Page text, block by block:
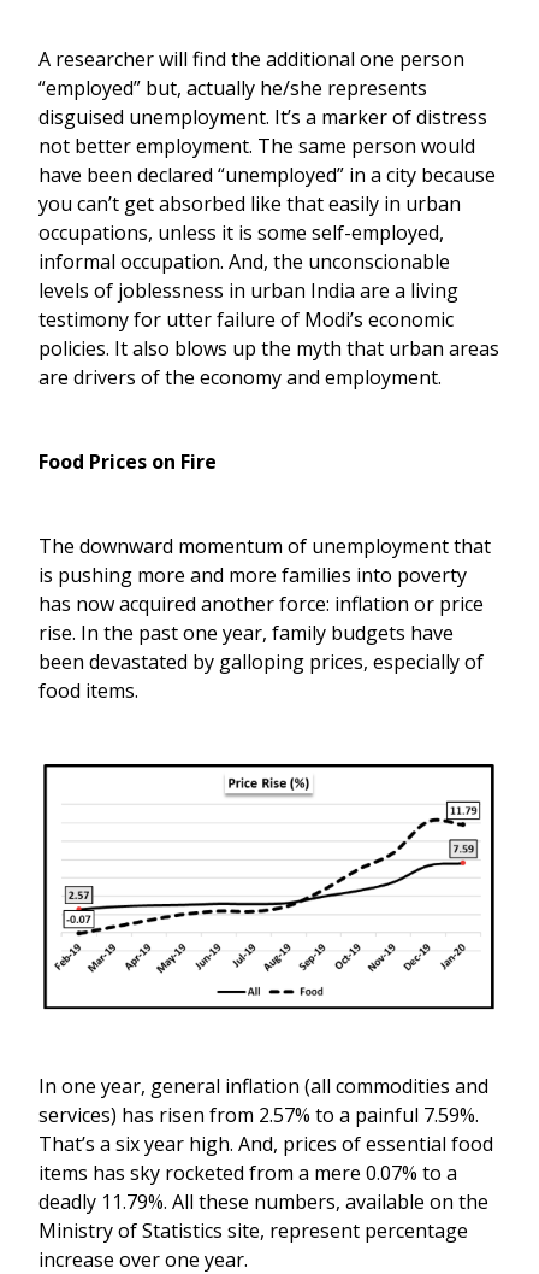
A researcher will find the additional one person
“employed” but, actually he/she represents
disguised unemployment. It’s a marker of distress
not better employment. The same person would
have been declared “unemployed” in a city because
you can’t get absorbed like that easily in urban
occupations, unless it is some self-employed,
informal occupation. And, the unconscionable
levels of joblessness in urban India are a living
testimony for utter failure of Modi’s economic
policies. It also blows up the myth that urban areas
are drivers of the economy and employment.
Food Prices on Fire
The downward momentum of unemployment that
is pushing more and more families into poverty
has now acquired another force: inflation or price
rise. In the past one year, family budgets have
been devastated by galloping prices, especially of
food items.
In one year, general inflation (all commodities and
services) has risen from 2.57% to a painful 7.59%.
That’s a six year high. And, prices of essential food
items has sky rocketed from a mere 0.07% to a
deadly 11.79%. All these numbers, available on the
Ministry of Statistics site, represent percentage
increase over one year.